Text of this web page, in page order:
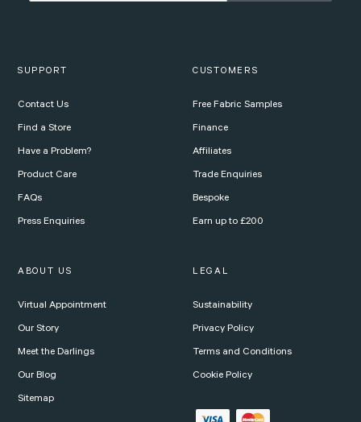
SUPPORT
Contact Us
Find a Store
Have a Problem?
Product Care
FAQs
Press Enquiries
CUSTOMERS
Free Fabric Samples
Finance
Affiliates
Trade Enquiries
Bespoke
Earn up to £200
ABOUT US
Virtual Appointment
Our Story
Meet the Darlings
Our Blog
Sitemap
LEGAL
Sustainability
Privacy Policy
Terms and Conditions
Cookie Policy